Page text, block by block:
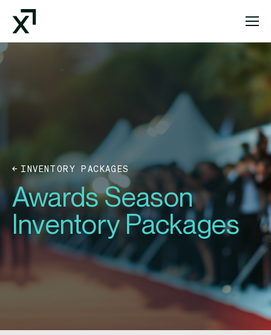
Index Exchange Home page
INVENTORY PACKAGES
Awards Season
Inventory Packages